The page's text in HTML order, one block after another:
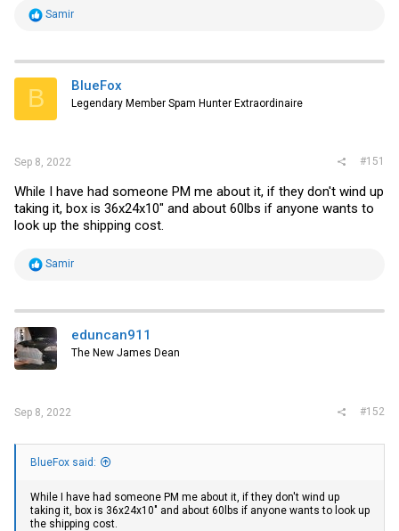
R
t
i
s
Samir
B BlueFox
Legendary Member Spam Hunter Extraordinaire
Sep 8, 2022 #151
While I have had someone PM me about it, if they don't wind up
taking it, box is 36x24x10" and about 60lbs if anyone wants to
look up the shipping cost.
R
t
i
o
n
s
Samir
eduncan911
The New James Dean
Sep 8, 2022 #152
BlueFox said:
While I have had someone PM me about it, if they don't wind up
taking it, box is 36x24x10" and about 60lbs if anyone wants to look up
the shipping cost.